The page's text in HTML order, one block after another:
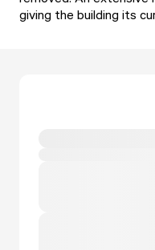
giving the building its